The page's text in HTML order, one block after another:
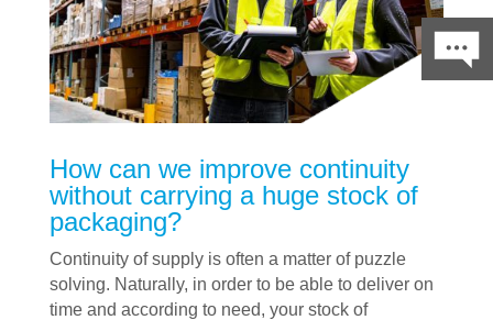
How can we improve continuity
without carrying a huge stock of
packaging?
Continuity of supply is often a matter of puzzle
solving. Naturally, in order to be able to deliver on
time and according to need, your stock of